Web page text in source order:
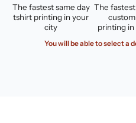
The fastest same day
tshirt printing in your
city
The
printing
You will be able to select a